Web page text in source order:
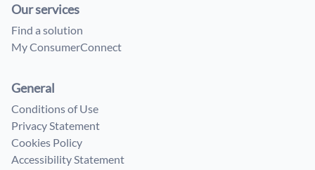
Our services
Find a solution
My ConsumerConnect
General
Conditions of Use
Privacy Statement
Cookies Policy
Accessibility Statement